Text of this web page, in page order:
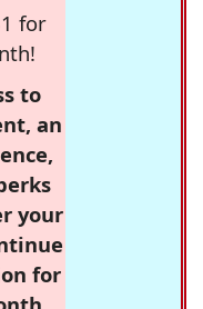
for
to
an
your
for